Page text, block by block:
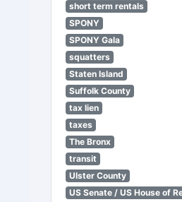
short term rentals
SPONY
SPONY Gala
squatters
Staten Island
Suffolk County
tax lien
taxes
The Bronx
transit
Ulster County
US Senate / US House of